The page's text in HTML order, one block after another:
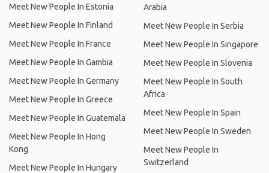
Meet New People In Estonia
Meet New People In Finland
Meet New People In France
Meet New People In Gambia
Meet New People In Germany
Meet New People In Greece
Meet New People In Guatemala
Meet New People In Hong
Kong
Meet New People In Hungary
Arabia
Meet New People In Serbia
Meet New People In Singapore
Meet New People In Slovenia
Meet New People In South
Africa
Meet New People In Spain
Meet New People In Sweden
Meet New People In
Switzerland